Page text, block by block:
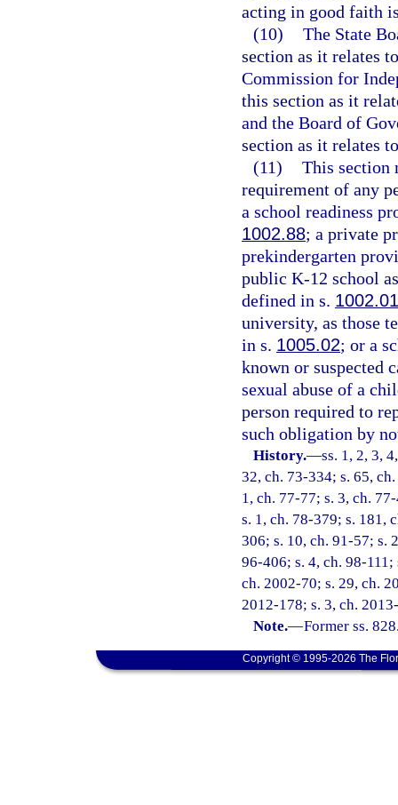
acting in good faith
(10) The State
section as it relates
Commission for
this section as it
and the Board of
section as it relates
(11) This section
requirement of any
a school readiness
1002.88; a private
prekindergarten
public K-12 school
defined in s. 1002.01
university, as those
in s. 1005.02; or a
known or suspected
sexual abuse of a
person required to
such obligation by
History.—ss. 1, 2, 3,
32, ch. 73-334; s. 65,
1, ch. 77-77; s. 3, ch.
s. 1, ch. 78-379; s. 181,
306; s. 10, ch. 91-57; s.
96-406; s. 4, ch. 98-
ch. 2002-70; s. 29, ch.
2012-178; s. 3, ch.
Note.—Former ss.
Copyright © 1995-2026 The